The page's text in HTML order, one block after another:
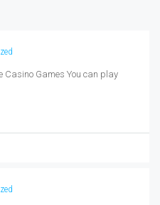
Casino Games You can play